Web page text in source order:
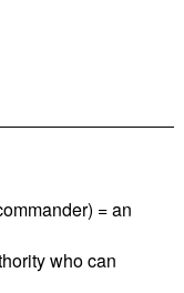
= an
who can